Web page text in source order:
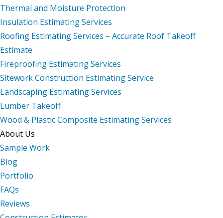
Thermal and Moisture Protection
Insulation Estimating Services
Roofing Estimating Services – Accurate Roof Takeoff
Estimate
Fireproofing Estimating Services
Sitework Construction Estimating Service
Landscaping Estimating Services
Lumber Takeoff
Wood & Plastic Composite Estimating Services
About Us
Sample Work
Blog
Portfolio
FAQs
Reviews